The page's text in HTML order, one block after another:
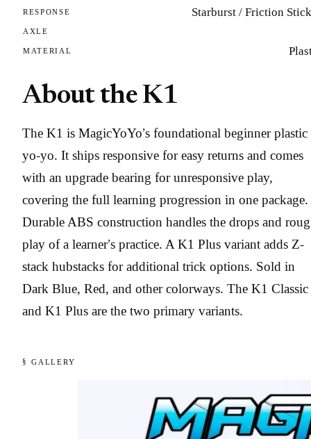
RESPONSE Starburst / Friction
AXLE
MATERIAL
About the K1
The K1 is MagicYoYo’s foundational beginner plastic
yo-yo. It ships responsive for easy returns and comes
with an upgrade bearing for unresponsive play,
covering the full learning progression in one package.
Durable ABS construction handles the drops and
play of a learner’s practice. A K1 Plus variant adds Z-
stack hubstacks for additional trick options. Sold in
Dark Blue, Red, and other colorways. The K1 Classic
and K1 Plus are the two primary variants.
§ GALLERY